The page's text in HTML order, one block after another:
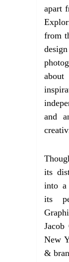
apart
from
about
and
its
into a
its
Jacob
New
&